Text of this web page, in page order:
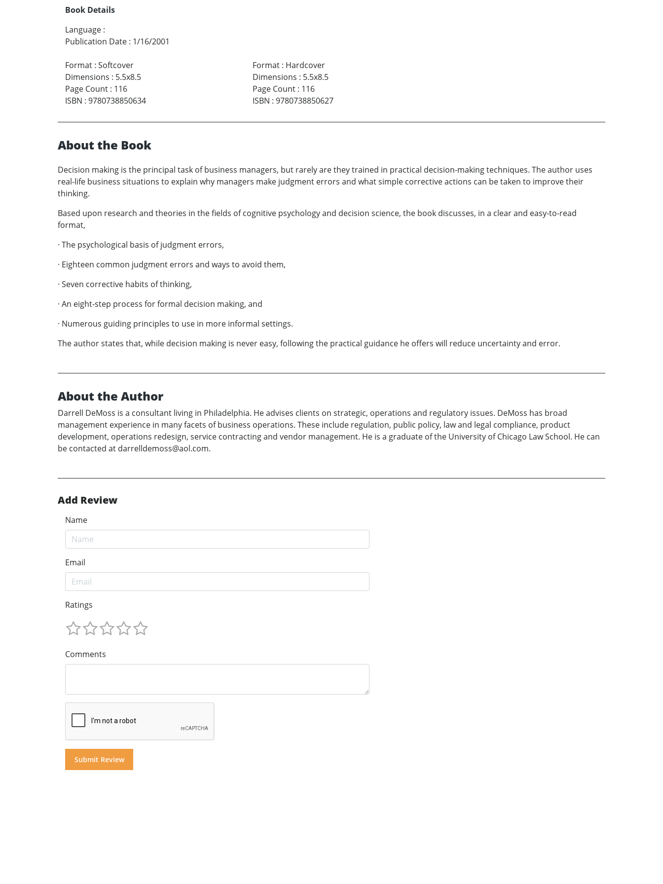
Book Details
Language :
Publication Date : 1/16/2001
Format : Softcover
Dimensions : 5.5x8.5
Page Count : 116
ISBN : 9780738850634
Format: Hardcover
Dimensions : 5.5x8.5
Page Count: 116
ISBN : 9780738850627
About the Book
Decision making is the principal task of business managers, but rarely are they trained in practical decision-making techniques. The author uses
real-life business situations to explain why managers make judgment errors and what simple corrective actions can be taken to improve their
thinking.
Based upon research and theories in the fields of cognitive psychology and decision science, the book discusses, in a clear and easy-to-read
format,
· The psychological basis of judgment errors,
· Eighteen common judgment errors and ways to avoid them,
· Seven corrective habits of thinking,
· An eight-step process for formal decision making, and
· Numerous guiding principles to use in more informal settings.
The author states that, while decision making is never easy, following the practical guidance he offers will reduce uncertainty and error.
About the Author
Darrell DeMoss is a consultant living in Philadelphia. He advises clients on strategic, operations and regulatory issues. DeMoss has broad
management experience in many facets of business operations. These include regulation, public policy, law and legal compliance, product
development, operations redesign, service contracting and vendor management. He is a graduate of the University of Chicago Law School. He can
be contacted at darrelldemoss@aol.com.
Add Review
Name
Email
Ratings
Comments